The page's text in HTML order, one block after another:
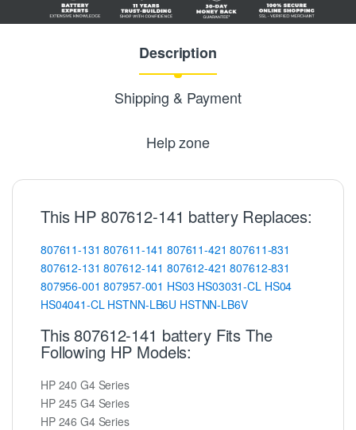
Description
Shipping & Payment
Help zone
This HP 807612-141 battery Replaces:
807611-131 807611-141 807611-421 807611-831
807612-131 807612-141 807612-421 807612-831
807956-001 807957-001 HS03 HS03031-CL HS04
HS04041-CL HSTNN-LB6U HSTNN-LB6V
This 807612-141 battery Fits The
Following HP Models:
HP 240 G4 Series
HP 245 G4 Series
HP 246 G4 Series